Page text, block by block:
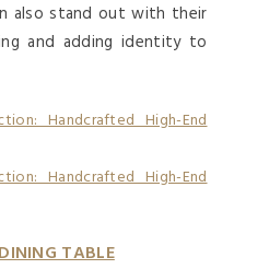
also stand out with their
and adding identity to
TABLE